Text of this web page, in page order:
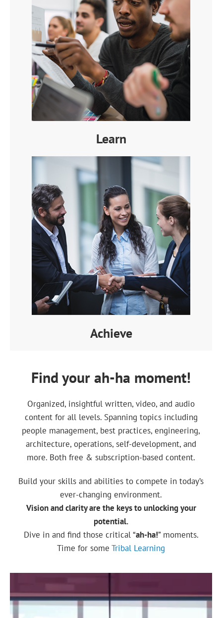
Learn
Achieve
Find your ah-ha moment!
Organized, insightful written, video, and audio
content for all levels. Spanning topics including
people management, best practices, engineering,
architecture, operations, self-development, and
more. Both free & subscription-based content.
Build your skills and abilities to compete in today’s
ever-changing environment.
Vision and clarity are the keys to unlocking your
potential.
Dive in and find those critical “ah-ha!” moments.
Time for some Tribal Learning